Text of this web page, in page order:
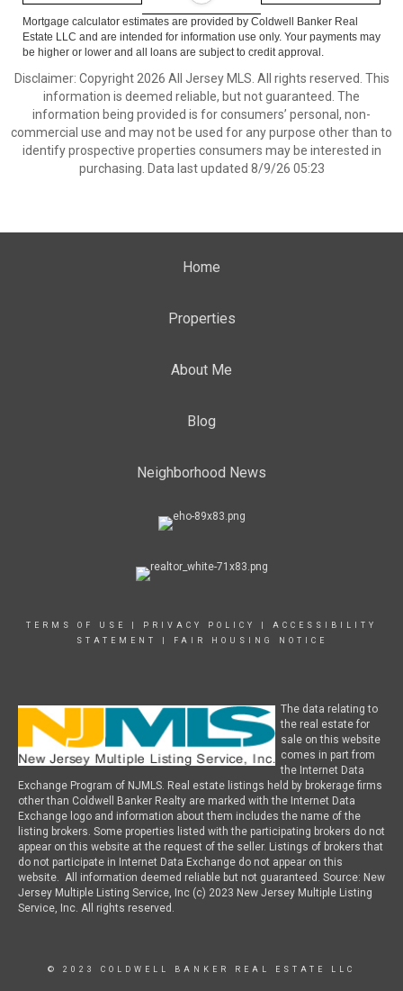
Mortgage calculator estimates are provided by Coldwell Banker Real
Estate LLC and are intended for information use only. Your payments may
be higher or lower and all loans are subject to credit approval.
Disclaimer: Copyright 2026 All Jersey MLS. All rights reserved. This
information is deemed reliable, but not guaranteed. The
information being provided is for consumers’ personal, non-
commercial use and may not be used for any purpose other than to
identify prospective properties consumers may be interested in
purchasing. Data last updated 8/9/26 05:23
Home
Properties
About Me
Blog
Neighborhood News
TERMS OF USE PRIVACY POLICY
ACCESSIBILITY
STATEMENT
FAIR HOUSING NOTICE
The data relating to
the real estate for
sale on this website
comes in part from
the Internet Data
Exchange Program of NJMLS. Real estate listings held by brokerage firms
other than Coldwell Banker Realty are marked with the Internet Data
Exchange logo and information about them includes the name of the
listing brokers. Some properties listed with the participating brokers do not
appear on this website at the request of the seller. Listings of brokers that
do not participate in Internet Data Exchange do not appear on this
website. All information deemed reliable but not guaranteed. Source: New
Jersey Multiple Listing Service, Inc (c) 2023 New Jersey Multiple Listing
Service, Inc. All rights reserved.
© 2023 COLDWELL BANKER REAL ESTATE LLC